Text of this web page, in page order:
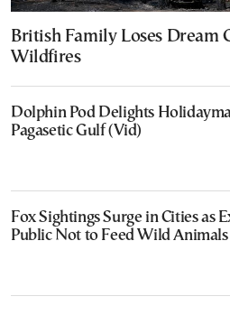
British Family Loses Dream
Wildfires
Dolphin Pod Delights
Pagasetic Gulf (Vid)
Fox Sightings Surge in Cities as
Public Not to Feed Wild Animals